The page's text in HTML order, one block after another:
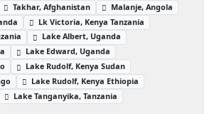
Takhar, Afghanistan
Malanje, Angola
Lk Victoria, Kenya Tanzania
Lake Albert, Uganda
Lake Edward, Uganda
Lake Rudolf, Kenya Sudan
Lake Rudolf, Kenya Ethiopia
Lake Tanganyika, Tanzania